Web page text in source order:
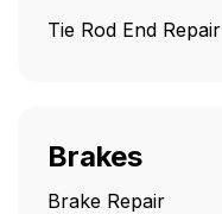
Tie Rod End Repair
Brakes
Brake Repair